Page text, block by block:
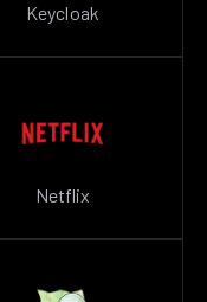
Keycloak
Netflix